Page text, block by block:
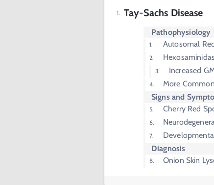
Tay-Sachs Disease
Pathophysiology
Autosomal
Increased
More
Signs and
Cherry Red
Diagnosis
Onion Skin